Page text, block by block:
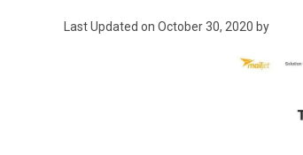
Last Updated on October 30, 2020 by